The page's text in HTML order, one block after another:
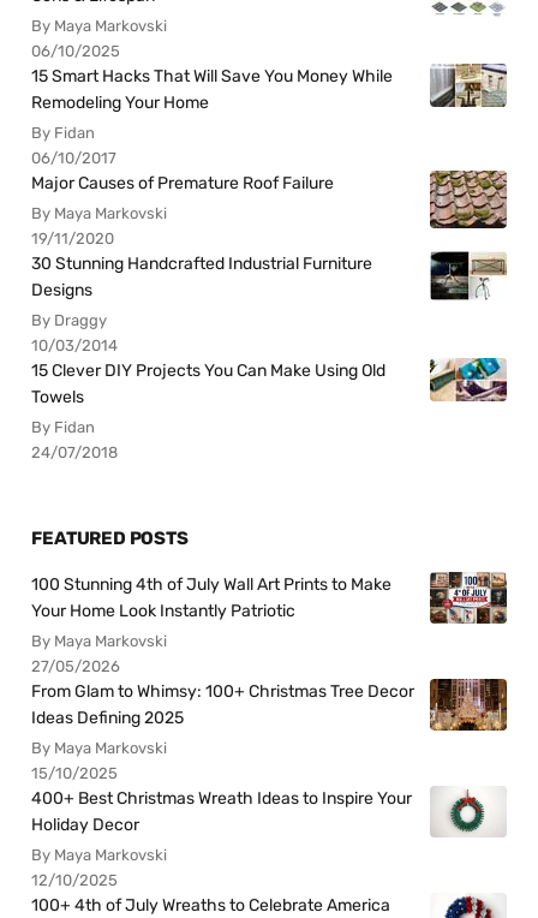
By Maya Markovski
06/10/2025
15 Smart Hacks That Will Save You Money While
Remodeling Your Home
By Fidan
06/10/2017
Major Causes of Premature Roof Failure
By Maya Markovski
19/11/2020
30 Stunning Handcrafted Industrial Furniture
Designs
By Draggy
10/03/2014
15 Clever DIY Projects You Can Make Using Old
Towels
By Fidan
24/07/2018
FEATURED POSTS
100 Stunning 4th of July Wall Art Prints to Make
Your Home Look Instantly Patriotic
By Maya Markovski
27/05/2026
From Glam to Whimsy: 100+ Christmas Tree Decor
Ideas Defining 2025
By Maya Markovski
15/10/2025
400+ Best Christmas Wreath Ideas to Inspire Your
Holiday Decor
By Maya Markovski
12/10/2025
100+ 4th of July Wreaths to Celebrate America